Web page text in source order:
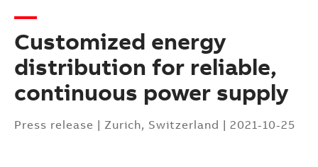
Customized energy
distribution for reliable,
continuous power supply
Press release | Zurich, Switzerland | 2021-10-25